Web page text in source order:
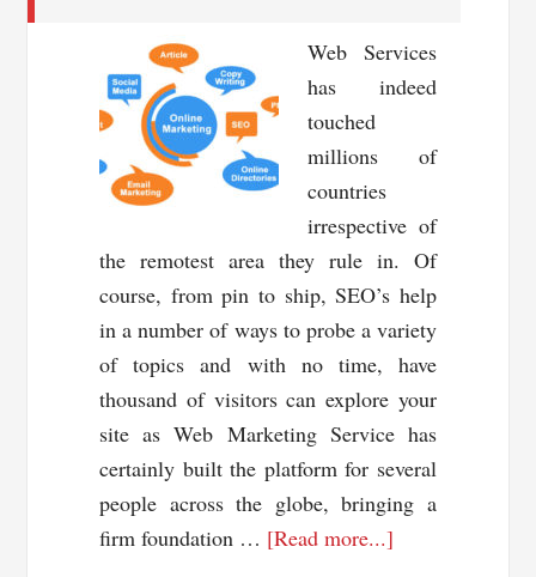
Web Services
has indeed
touched
millions of
countries
irrespective of
the remotest area they rule in. Of
course, from pin to ship, SEO’s help
in a number of ways to probe a variety
of topics and with no time, have
thousand of visitors can explore your
site as Web Marketing Service has
certainly built the platform for several
people across the globe, bringing a
firm foundation … [Read more...]